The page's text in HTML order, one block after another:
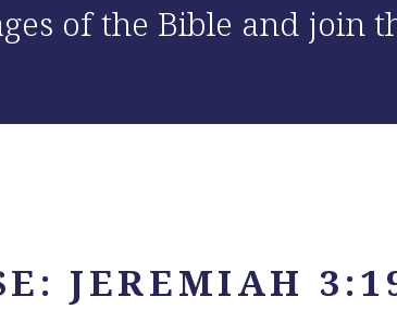
of the Bible and join
JEREMIAH